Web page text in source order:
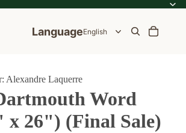
Language
Alexandre Laquerre
Word
x 26") (Final Sale)